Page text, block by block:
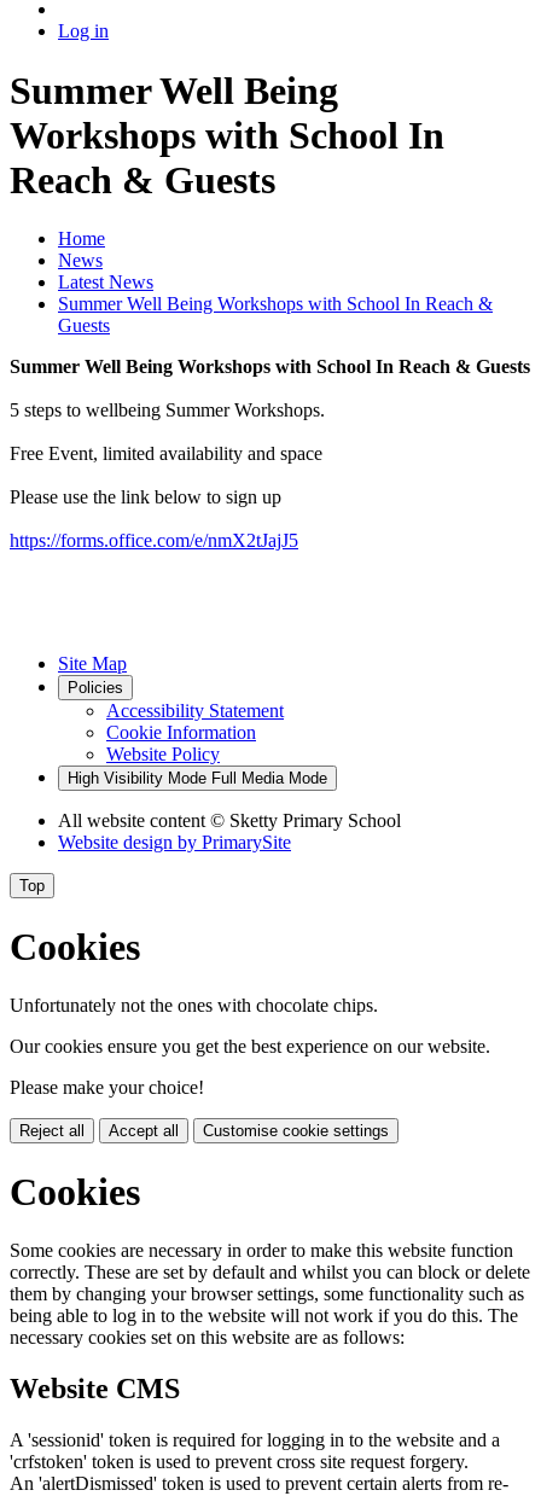
Log in
Summer Well Being
Workshops with School In
Reach & Guests
Home
News
Latest News
Summer Well Being Workshops with School In Reach &
Guests
Summer Well Being Workshops with School In Reach & Guests
5 steps to wellbeing Summer Workshops.
Free Event, limited availability and space
Please use the link below to sign up
https://forms.office.com/e/nmX2tJajJ5
Site Map
Policies
Accessibility Statement
Cookie Information
Website Policy
High Visibility Mode Full Media Mode
All website content © Sketty Primary School
Website design by PrimarySite
Top
Cookies
Unfortunately not the ones with chocolate chips.
Our cookies ensure you get the best experience on our website.
Please make your choice!
Reject all Accept all Customise cookie settings
Cookies
Some cookies are necessary in order to make this website function
correctly. These are set by default and whilst you can block or delete
them by changing your browser settings, some functionality such as
being able to log in to the website will not work if you do this. The
necessary cookies set on this website are as follows:
Website CMS
A 'sessionid' token is required for logging in to the website and a
'crfstoken' token is used to prevent cross site request forgery.
An 'alertDismissed' token is used to prevent certain alerts from re-